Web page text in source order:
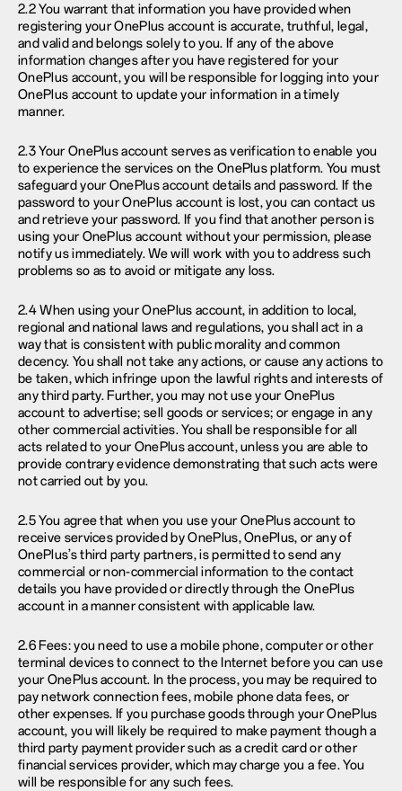
2.2 You warrant that information you have provided when
registering your OnePlus account is accurate, truthful, legal,
and valid and belongs solely to you. If any of the above
information changes after you have registered for your
OnePlus account, you will be responsible for logging into your
OnePlus account to update your information in a timely
manner.
2.3 Your OnePlus account serves as verification to enable you
to experience the services on the OnePlus platform. You must
safeguard your OnePlus account details and password. If the
password to your OnePlus account is lost, you can contact us
and retrieve your password. If you find that another person is
using your OnePlus account without your permission, please
notify us immediately. We will work with you to address such
problems so as to avoid or mitigate any loss.
2.4 When using your OnePlus account, in addition to local,
regional and national laws and regulations, you shall act in a
way that is consistent with public morality and common
decency. You shall not take any actions, or cause any actions to
be taken, which infringe upon the lawful rights and interests of
any third party. Further, you may not use your OnePlus
account to advertise; sell goods or services; or engage in any
other commercial activities. You shall be responsible for all
acts related to your OnePlus account, unless you are able to
provide contrary evidence demonstrating that such acts were
not carried out by you.
2.5 You agree that when you use your OnePlus account to
receive services provided by OnePlus, OnePlus, or any of
OnePlus’s third party partners, is permitted to send any
commercial or non-commercial information to the contact
details you have provided or directly through the OnePlus
account in a manner consistent with applicable law.
2.6 Fees: you need to use a mobile phone, computer or other
terminal devices to connect to the Internet before you can use
your OnePlus account. In the process, you may be required to
pay network connection fees, mobile phone data fees, or
other expenses. If you purchase goods through your OnePlus
account, you will likely be required to make payment though a
third party payment provider such as a credit card or other
financial services provider, which may charge you a fee. You
will be responsible for any such fees.